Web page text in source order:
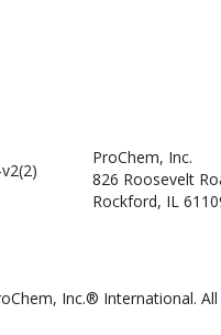
ProChem, Inc.
826 Roosevelt
Rockford, IL
Inc.® International.